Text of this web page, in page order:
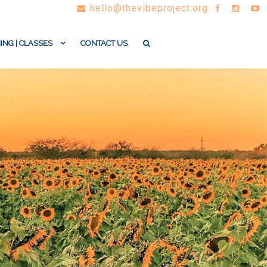
hello@thevibeproject.org
| CLASSES CONTACT US